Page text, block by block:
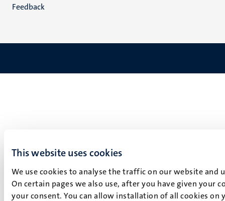
This website uses cookies
We use cookies to analyse the traffic on our website
On certain pages we also use, after you have given your
your consent. You can allow installation of all cookies
Feedback